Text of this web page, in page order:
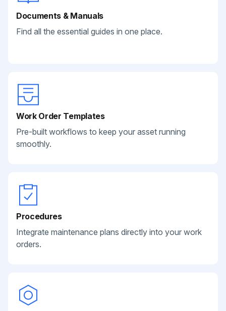
Documents & Manuals
Find all the essential guides in one place.
Work Order Templates
Pre-built workflows to keep your asset running
smoothly.
Procedures
Integrate maintenance plans directly into your work
orders.